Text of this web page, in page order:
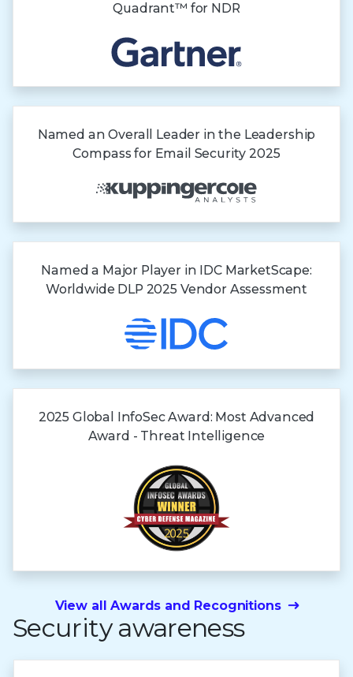
Quadrant™ for NDR
Named an Overall Leader in the Leadership
Compass for Email Security 2025
Named a Major Player in IDC MarketScape:
Worldwide DLP 2025 Vendor Assessment
2025 Global InfoSec Award: Most Advanced
Award - Threat Intelligence
View all Awards and Recognitions
Security awareness